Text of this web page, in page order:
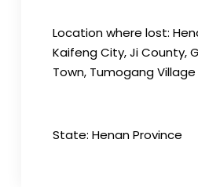
Location where lost:
Kaifeng City, Ji County,
Town, Tumogang Village
State: Henan Province